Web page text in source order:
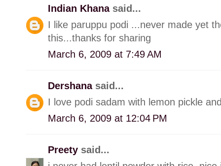
Indian Khana said...
I like paruppu podi ...never made yet
this...thanks for sharing
March 6, 2009 at 7:49 AM
Dershana said...
I love podi sadam with lemon pickle
March 6, 2009 at 12:04 PM
Preety said...